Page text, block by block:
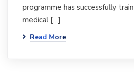
programme has successfully
medical […]
Read More